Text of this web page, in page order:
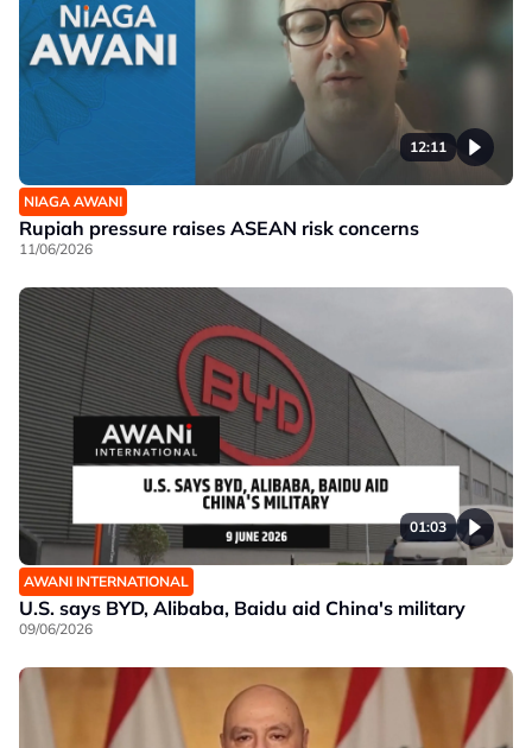
12:11
NIAGA AWANI
Rupiah pressure raises ASEAN risk concerns
11/06/2026
01:03
AWANI INTERNATIONAL
U.S. says BYD, Alibaba, Baidu aid China's military
09/06/2026